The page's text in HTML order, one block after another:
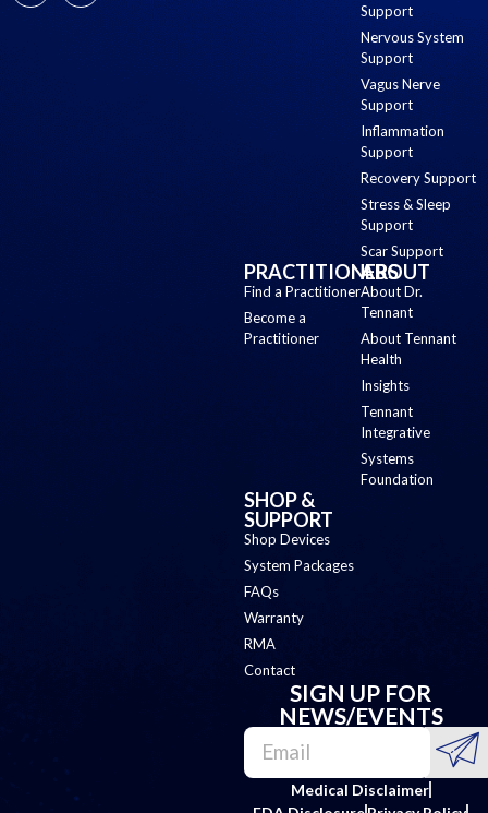
Support
Nervous System
Support
Vagus Nerve
Support
Inflammation
Support
Recovery Support
Stress & Sleep
Support
Scar Support
PRACTITIONERS
Find a Practitioner
Become a
Practitioner
ABOUT
About Dr.
Tennant
About Tennant
Health
Insights
Tennant
Integrative
Systems
Foundation
SHOP &
SUPPORT
Shop Devices
System Packages
FAQs
Warranty
RMA
Contact
SIGN UP FOR
NEWS/EVENTS
Medical Disclaimer